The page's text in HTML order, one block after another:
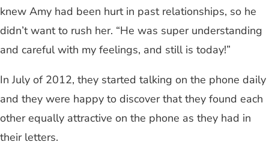
knew Amy had been hurt in past relationships, so he
didn’t want to rush her. “He was super understanding
and careful with my feelings, and still is today!”
In July of 2012, they started talking on the phone daily
and they were happy to discover that they found each
other equally attractive on the phone as they had in
their letters.